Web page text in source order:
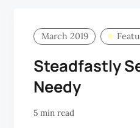
March 2019
Steadfastly
Needy
5 min read